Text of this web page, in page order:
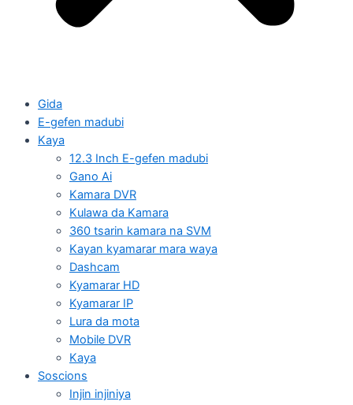
Gida
E-gefen madubi
Kaya
12.3 Inch E-gefen madubi
Gano Ai
Kamara DVR
Kulawa da Kamara
360 tsarin kamara na SVM
Kayan kyamarar mara waya
Dashcam
Kyamarar HD
Kyamarar IP
Lura da mota
Mobile DVR
Kaya
Soscions
Injin injiniya